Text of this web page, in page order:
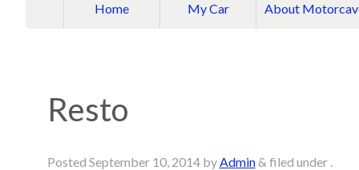
Home My Car About
Resto
Posted September 10, 2014by Admin& filed under .